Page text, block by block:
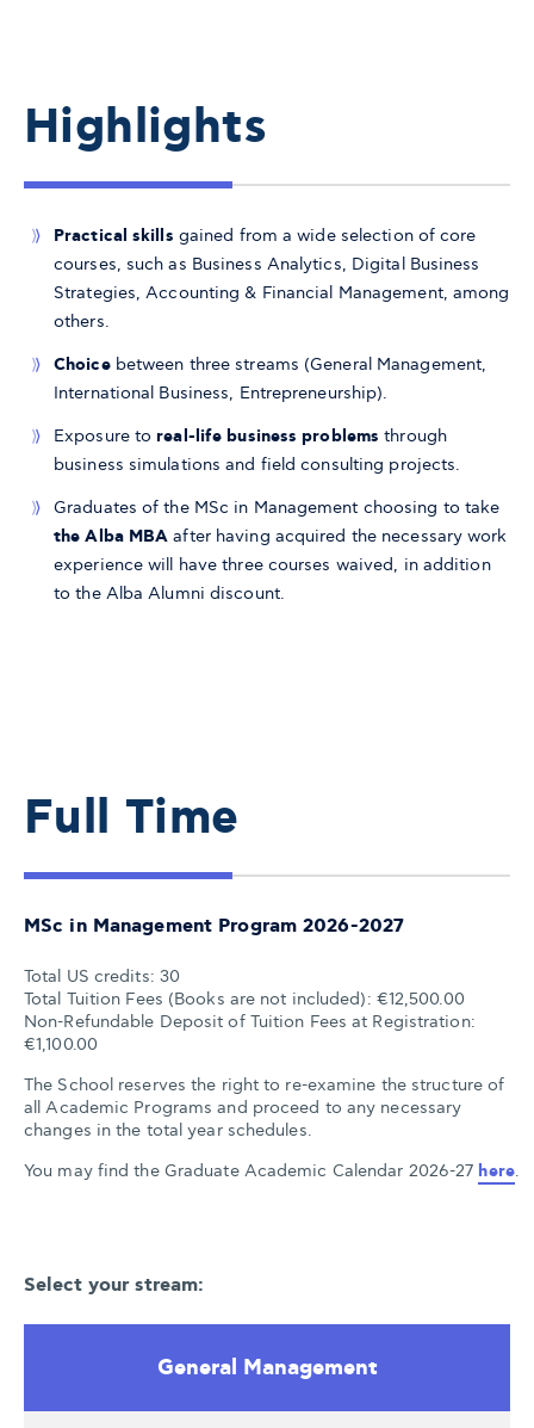
Highlights
Practical skills gained from a wide selection of core
courses, such as Business Analytics, Digital Business
Strategies, Accounting & Financial Management, among
others.
Choicebetween three streams (General Management,
International Business, Entrepreneurship).
Exposure toreal-life business problems through
business simulations and field consulting projects.
Graduates of the MSc in Management choosing to take
the Alba MBA after having acquired the necessary work
experience will have three courses waived, in addition
to the Alba Alumni discount.
Full Time
MSc in Management Program 2026-2027
Total US credits: 30
Total Tuition Fees (Books are not included): €12,500.00
Non-Refundable Deposit of Tuition Fees at Registration:
€1,100.00
The School reserves the right to re-examine the structure of
all Academic Programs and proceed to any necessary
changes in the total year schedules.
You may find the Graduate Academic Calendar 2026-27 here.
Select your stream:
General Management